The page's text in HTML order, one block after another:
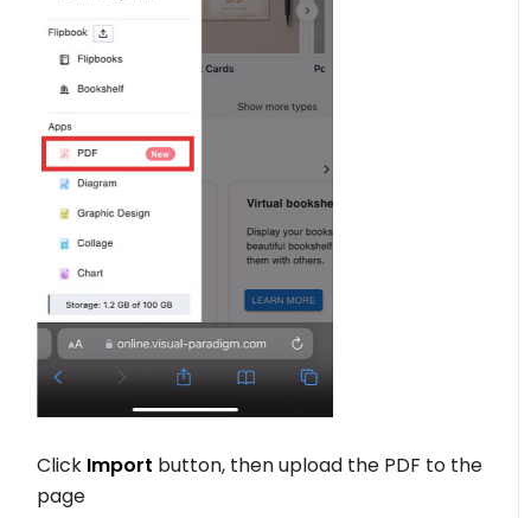
Click Import button, then upload the PDF to the
page